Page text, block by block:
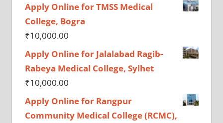
Apply Online for TMSS Medical
College, Bogra
₹10,000.00
Apply Online for Jalalabad Ragib-
Rabeya Medical College, Sylhet
₹10,000.00
Apply Online for Rangpur
Community Medical College (RCMC),